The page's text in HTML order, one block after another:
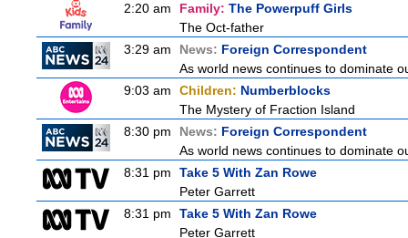
2:20 am
Family: The Powerpuff Girls
The Oct-father
3:29 am
News: Foreign Correspondent
As world news continues to dominate
9:03 am
Children: Numberblocks
The Mystery of Fraction Island
8:30 pm
News: Foreign Correspondent
As world news continues to dominate
8:31 pm
Take 5 With Zan Rowe
Peter Garrett
8:31 pm
Take 5 With Zan Rowe
Peter Garrett